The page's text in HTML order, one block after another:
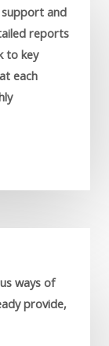
and
reports
to key
each
ways of
provide,